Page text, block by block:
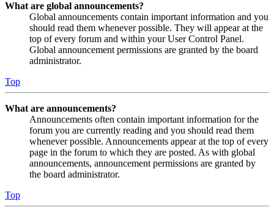
What are global announcements?
Global announcements contain important information and you
should read them whenever possible. They will appear at the
top of every forum and within your User Control Panel.
Global announcement permissions are granted by the board
administrator.
Top
What are announcements?
Announcements often contain important information for the
forum you are currently reading and you should read them
whenever possible. Announcements appear at the top of every
page in the forum to which they are posted. As with global
announcements, announcement permissions are granted by
the board administrator.
Top